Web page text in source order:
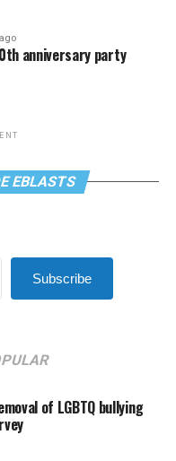
anniversary party
EBLASTS
Subscribe
of LGBTQ bullying